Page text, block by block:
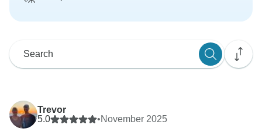
Trevor
5.0
•November 2025